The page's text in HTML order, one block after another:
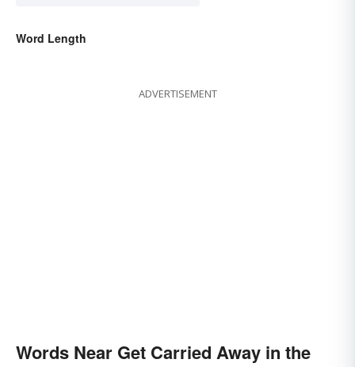
Word Length
ADVERTISEMENT
Words Near Get Carried Away in the